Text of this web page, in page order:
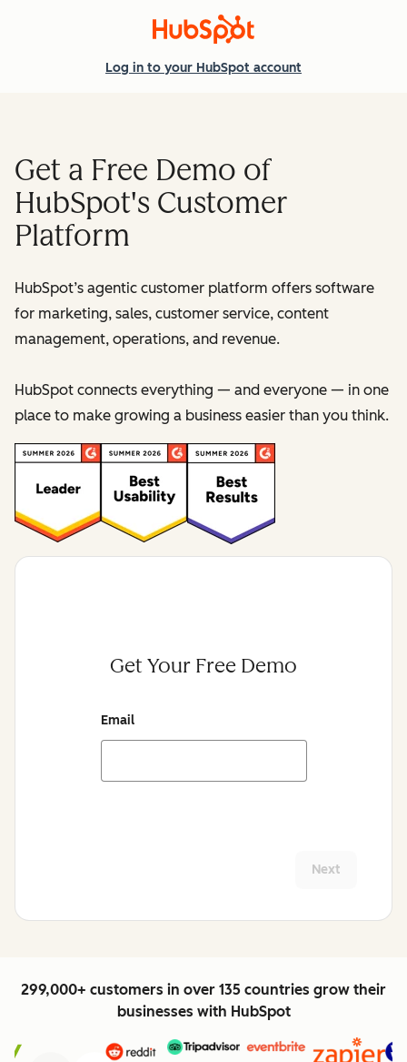
Log in to your HubSpot account
Get a Free Demo of
HubSpot's Customer
Platform
HubSpot’s agentic customer platform offers software
for marketing, sales, customer service, content
management, operations, and revenue.
HubSpot connects everything — and everyone — in one
place to make growing a business easier than you think.
Get Your Free Demo
Email
Next
299,000+ customers in over 135 countries grow their
businesses with HubSpot